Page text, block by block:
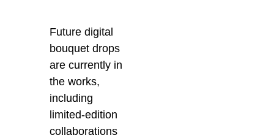
Future digital
bouquet drops
are currently in
the works,
including
limited-edition
collaborations